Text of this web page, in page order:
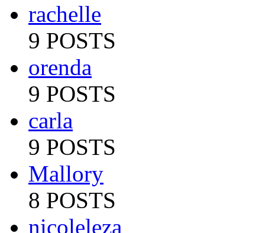
rachelle
9 POSTS
orenda
9 POSTS
carla
9 POSTS
Mallory
8 POSTS
nicoleleza